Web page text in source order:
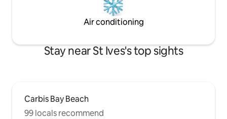
Air conditioning
Stay near St Ives's top sights
Carbis Bay Beach
99 locals recommend